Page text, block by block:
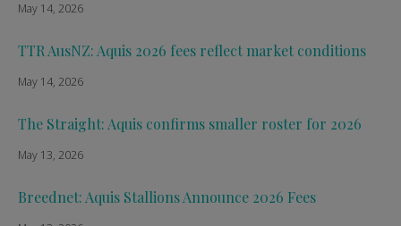
May 14, 2026
TTR AusNZ: Aquis 2026 fees reflect market conditions
May 14, 2026
The Straight: Aquis confirms smaller roster for 2026
May 13, 2026
Breednet: Aquis Stallions Announce 2026 Fees